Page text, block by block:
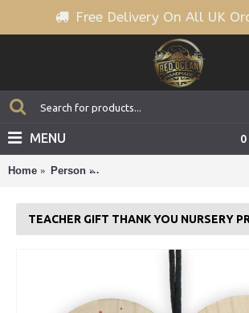
Free Delivery On All UK
MENU
Home Person